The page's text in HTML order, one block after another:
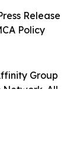
Group
Network. All
Release
Policy